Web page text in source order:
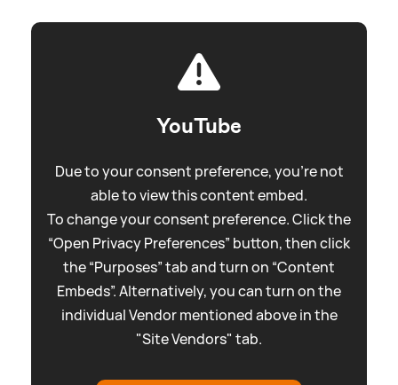
YouTube
Due to your consent preference, you're not
able to view this content embed.
To change your consent preference. Click the
“Open Privacy Preferences” button, then click
the “Purposes” tab and turn on “Content
Embeds”. Alternatively, you can turn on the
individual Vendor mentioned above in the
"Site Vendors" tab.